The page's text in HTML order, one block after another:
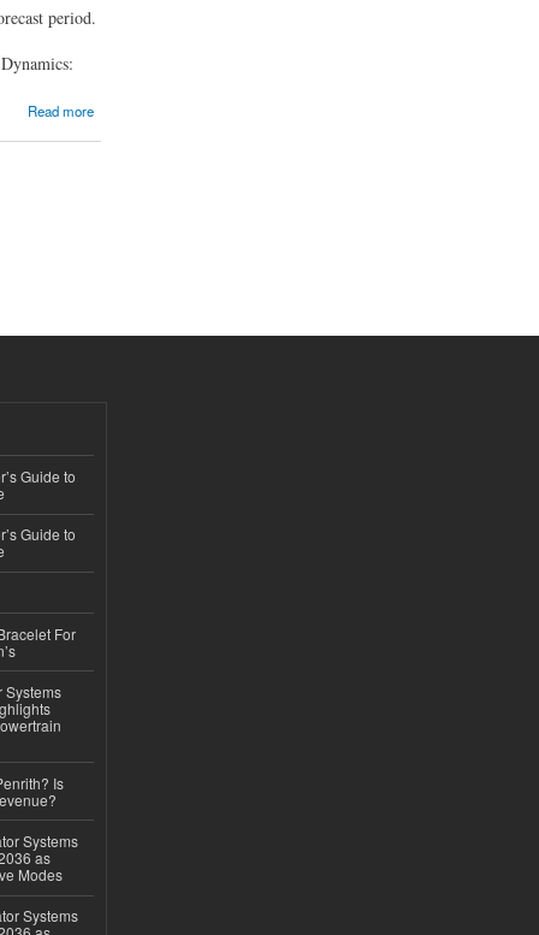
period.
Read more
Guide to
Guide to
For
Systems
Is
Systems
as
Modes
Systems